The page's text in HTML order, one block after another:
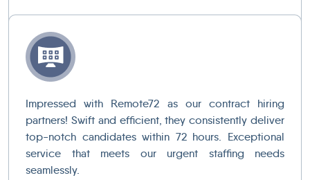
Impressed with Remote72 as our contract hiring
partners! Swift and efficient, they consistently deliver
top-notch candidates within 72 hours. Exceptional
service that meets our urgent staffing needs
seamlessly.